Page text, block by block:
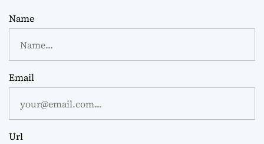
Name
Email
Url